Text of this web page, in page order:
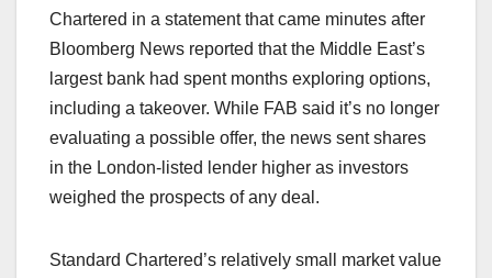
Chartered in a statement that came minutes after
Bloomberg News reported that the Middle East’s
largest bank had spent months exploring options,
including a takeover. While FAB said it’s no longer
evaluating a possible offer, the news sent shares
in the London-listed lender higher as investors
weighed the prospects of any deal.
Standard Chartered’s relatively small market value